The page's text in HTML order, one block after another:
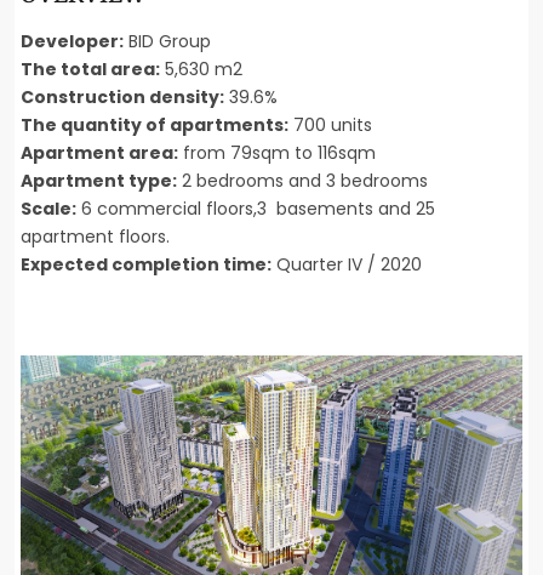
Developer: BID Group
The total area: 5,630 m2
Construction density: 39.6%
The quantity of apartments: 700 units
Apartment area: from 79sqm to 116sqm
Apartment type: 2 bedrooms and 3 bedrooms
Scale: 6 commercial floors,3 basements and 25
apartment floors.
Expected completion time: Quarter IV / 2020